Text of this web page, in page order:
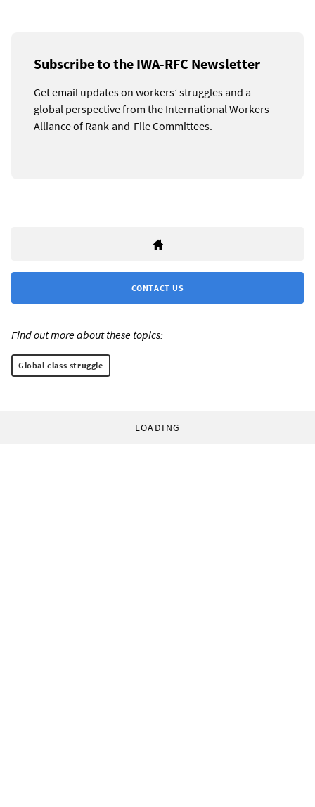
Subscribe to the IWA-RFC Newsletter
Get email updates on workers’ struggles and a
global perspective from the International Workers
Alliance of Rank-and-File Committees.
CONTACT US
Find out more about these topics:
Global class struggle
LOADING